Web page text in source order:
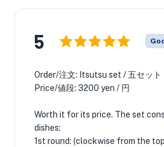
5
Order/注文: Itsutsu set / 五セット
Price/値段: 3200 yen / 円
Worth it for its price. The set
dishes:
1st round: (clockwise from the